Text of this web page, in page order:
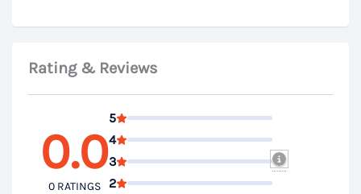
Rating & Reviews
0.0
0 RATINGS
5
4
3
2